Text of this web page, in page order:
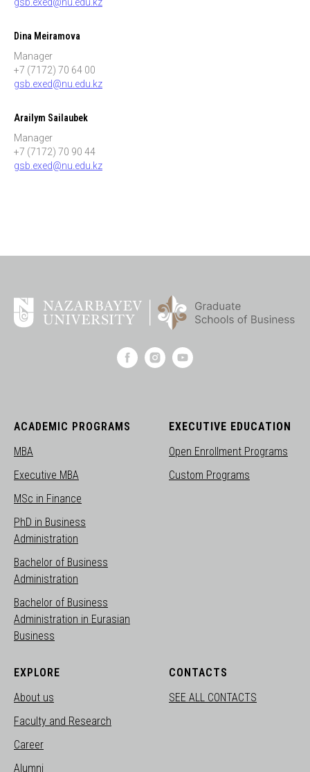
Dina Meiramova
Manager
+7 (7172) 70 64 00
gsb.exed@nu.edu.kz
Arailym Sailaubek
Manager
+7 (7172) 70 90 44
gsb.exed@nu.edu.kz
ACADEMIC PROGRAMS
MBA
Executive MBA
MSc in Finance
PhD in Business
Administration
Bachelor of Business
Administration
Bachelor of Business
Administration in Eurasian
Business
EXECUTIVE EDUCATION
Open Enrollment Programs
Custom Programs
EXPLORE
About us
Faculty and Research
Career
Alumni
CONTACTS
SEE ALL CONTACTS